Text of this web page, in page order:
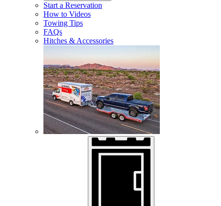
Start a Reservation
How to Videos
Towing Tips
FAQs
Hitches & Accessories